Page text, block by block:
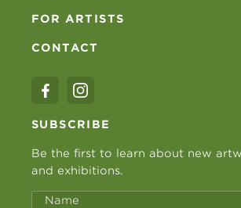
FOR ARTISTS
CONTACT
SUBSCRIBE
Be the first to learn about new
and exhibitions.
Name